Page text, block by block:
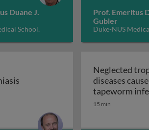
Duane J.
School,
Prof. Emeritus
Gubler
Duke-NUS
and elimination
Neglected
diseases
tapeworm
15 min